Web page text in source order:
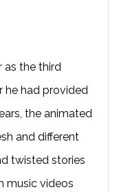
as the third
he had provided
the animated
and different
twisted stories
music videos